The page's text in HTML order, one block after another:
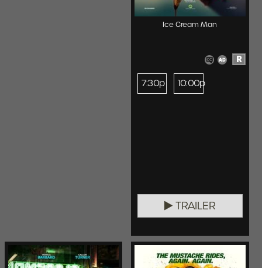
Ice Cream Man
R
7:30p 10:00p
TRAILER